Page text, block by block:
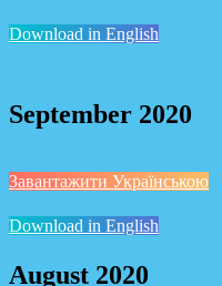
Download in English
September 2020
Завантажити Українською
Download in English
August 2020